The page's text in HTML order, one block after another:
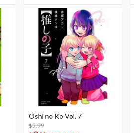
Oshi no Ko Vol. 7
$5.99